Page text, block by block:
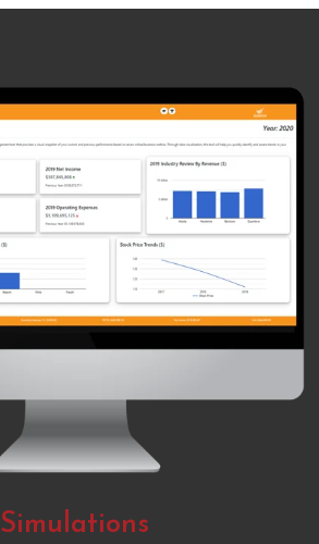
Simulations